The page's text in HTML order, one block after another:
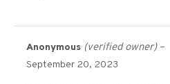
Anonymous (verified owner) –
September 20, 2023